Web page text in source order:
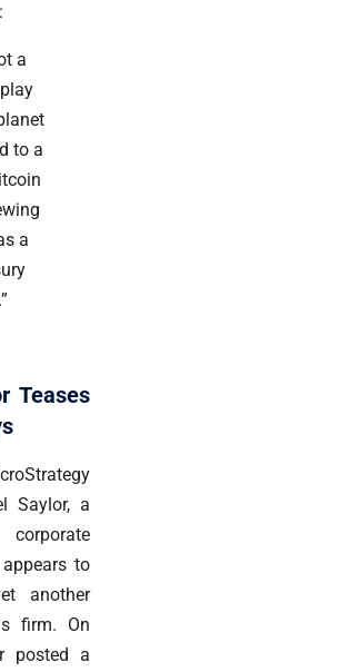
a
to a
a
Teases
Saylor, a
to
another
firm. On
posted a